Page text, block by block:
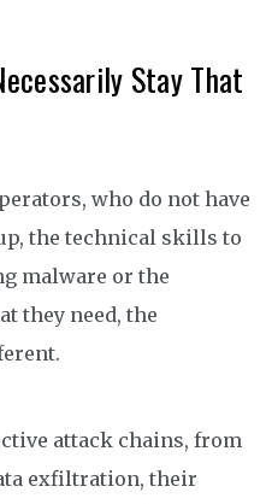
Stay That
who do not have
the technical skills to
malware or the
they need, the
attack chains, from
exfiltration, their